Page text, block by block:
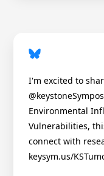
I'm excited to
Environmental
Vulnerabilities,
connect with
keysym.us/